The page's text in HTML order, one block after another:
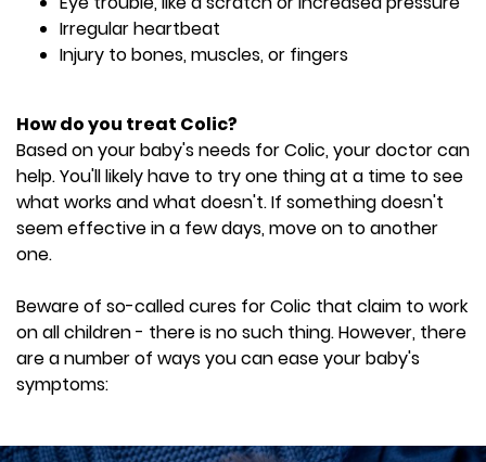
Irregular heartbeat
Injury to bones, muscles, or fingers
How do you treat Colic?
Based on your baby's needs for Colic, your doctor can
help. You'll likely have to try one thing at a time to see
what works and what doesn't. If something doesn't
seem effective in a few days, move on to another
one.
Beware of so-called cures for Colic that claim to work
on all children - there is no such thing. However, there
are a number of ways you can ease your baby's
symptoms: